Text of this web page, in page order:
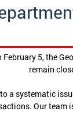
February 5, the
remain
to a systematic
Our team